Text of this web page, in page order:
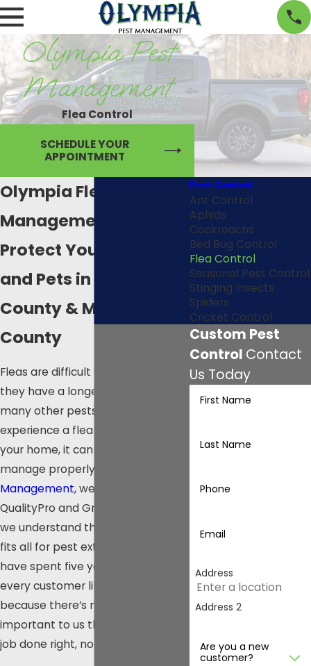
Olympia Pest
Management
Flea Control
SCHEDULE YOUR
APPOINTMENT
Olympia Flea
Management
Protect Your Family
and Pets in Thurston
County & Mason
County
Fleas are difficult to kill because
they have a longer lifespan than
many other pests. Once you
experience a flea infestation in
your home, it can take months to
manage properly. At
Management, we are certified in
QualityPro and GreenPro because
we understand there’s no one size
fits all for pest extermination. We
have spent five years treating
every customer like family
because there’s nothing more
important to us than getting the
job done right, no matter what.
Pest Control
Ant Control
Aphids
Cockroachs
Bed Bug Control
Flea Control
Seasonal Pest Control
Stinging Insects
Spiders
Cricket Control
Custom Pest
Control Contact
Us Today
First Name
Last Name
Phone
Email
Address
Address 2
Are you a new
customer?